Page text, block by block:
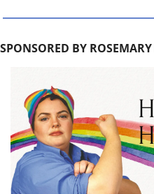
SPONSORED BY